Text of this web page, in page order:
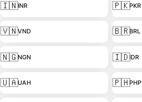
🇮🇳INR 🇵🇰PKR
🇻🇳VND 🇧🇷BRL
🇳🇬NGN 🇮🇩IDR
🇺🇦UAH 🇵🇭PHP